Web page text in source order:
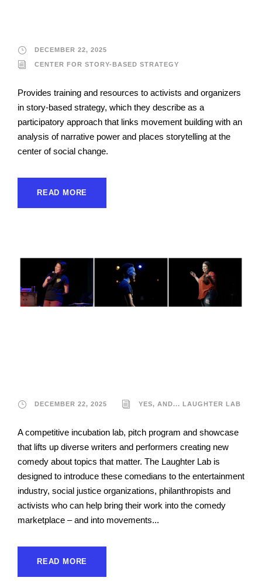
DECEMBER 22, 2025
CENTER FOR STORY-BASED STRATEGY
Provides training and resources to activists and organizers
in story-based strategy, which they describe as a
participatory approach that links movement building with an
analysis of narrative power and places storytelling at the
center of social change.
READ MORE
DECEMBER 22, 2025 YES, AND... LAUGHTER LAB
A competitive incubation lab, pitch program and showcase
that lifts up diverse writers and performers creating new
comedy about topics that matter. The Laughter Lab is
designed to introduce these comedians to the entertainment
industry, social justice organizations, philanthropists and
activists who can help bring their work into the comedy
marketplace – and into movements...
READ MORE